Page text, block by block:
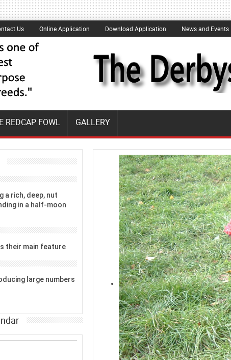
Us Online Application Download Application News and Events
REDCAP FOWL GALLERY
a rich, deep, nut
in a half-moon
their main feature
large numbers